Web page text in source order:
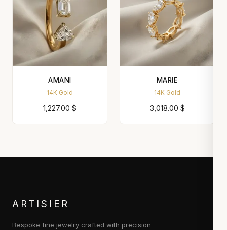
AMANI
14K Gold
1,227.00 $
MARIE
14K Gold
3,018.00 $
ARTISIER
Bespoke fine jewelry crafted with precision